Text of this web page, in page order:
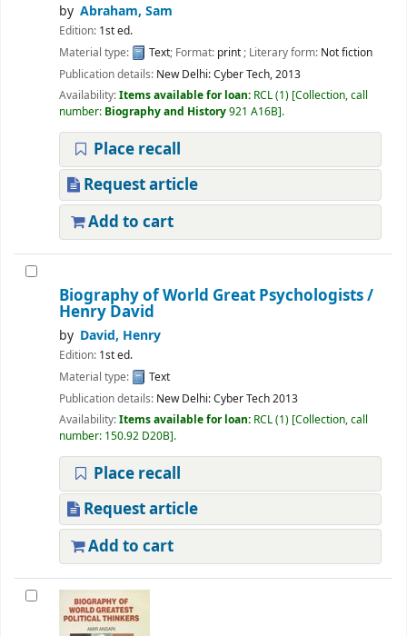
by Abraham, Sam
Edition: 1st ed.
Material type:
Text; Format: print; Literary form: Not fiction
Publication details: New Delhi:Cyber Tech,2013
Availability:Items available for loan: RCL(1) Collection, call
number: Biography and History921 A16B .
Place recall
Request article
Add to cart
Biography of World Great Psychologists/
Henry David
by David, Henry
Edition: 1st ed.
Material type:
Text
Publication details: New Delhi:Cyber Tech2013
Availability:Items available for loan: RCL(1) Collection, call
number: 150.92 D20B .
Place recall
Request article
Add to cart